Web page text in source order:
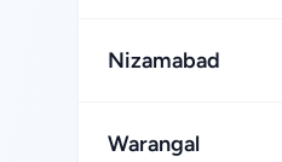
Nizamabad
Warangal